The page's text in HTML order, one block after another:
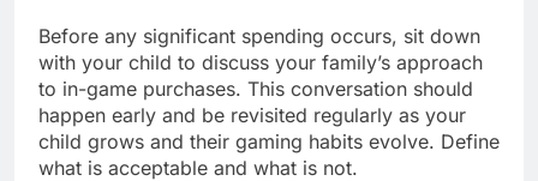
Before any significant spending occurs, sit down
with your child to discuss your family’s approach
to in-game purchases. This conversation should
happen early and be revisited regularly as your
child grows and their gaming habits evolve. Define
what is acceptable and what is not.